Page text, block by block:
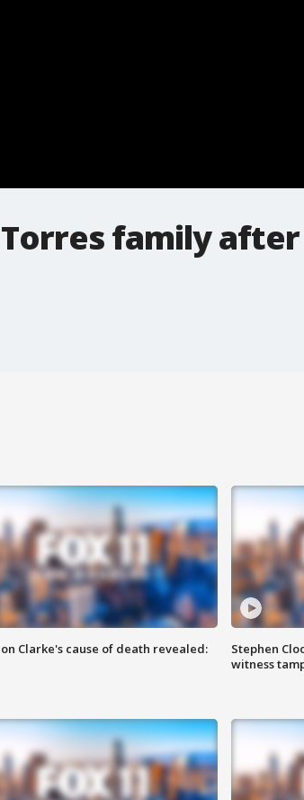
Torres family
Clarke's cause of death revealed:
Stephen
witness